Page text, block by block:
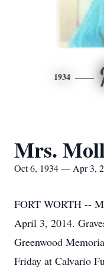
1934
Mrs.
Oct 6, 1934 — Apr 3,
FORT WORTH --
April 3, 2014.
Greenwood
Friday at Calvario